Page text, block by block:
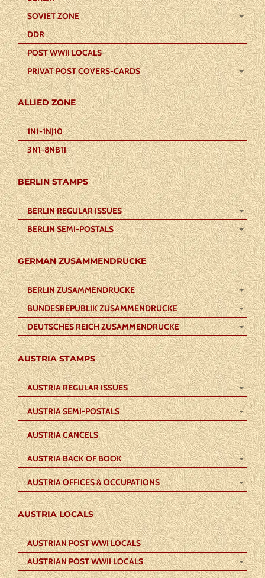
SOVIET ZONE
DDR
POST WWII LOCALS
PRIVAT POST COVERS-CARDS
ALLIED ZONE
1N1-1NJ10
3N1-8NB11
BERLIN STAMPS
BERLIN REGULAR ISSUES
BERLIN SEMI-POSTALS
GERMAN ZUSAMMENDRUCKE
BERLIN ZUSAMMENDRUCKE
BUNDESREPUBLIK ZUSAMMENDRUCKE
DEUTSCHES REICH ZUSAMMENDRUCKE
AUSTRIA STAMPS
AUSTRIA REGULAR ISSUES
AUSTRIA SEMI-POSTALS
AUSTRIA CANCELS
AUSTRIA BACK OF BOOK
AUSTRIA OFFICES & OCCUPATIONS
AUSTRIA LOCALS
AUSTRIAN POST WWI LOCALS
AUSTRIAN POST WWII LOCALS